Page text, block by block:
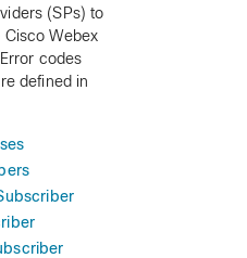
(SPs) to
Webex
codes
defined in